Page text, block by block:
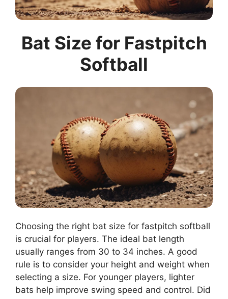
Bat Size for Fastpitch
Softball
Choosing the right bat size for fastpitch softball
is crucial for players. The ideal bat length
usually ranges from 30 to 34 inches. A good
rule is to consider your height and weight when
selecting a size. For younger players, lighter
bats help improve swing speed and control. Did